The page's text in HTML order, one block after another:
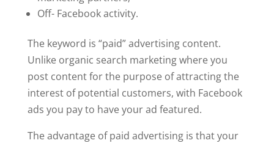
Off- Facebook activity.
The keyword is “paid” advertising content.
Unlike organic search marketing where you
post content for the purpose of attracting the
interest of potential customers, with Facebook
ads you pay to have your ad featured.
The advantage of paid advertising is that your